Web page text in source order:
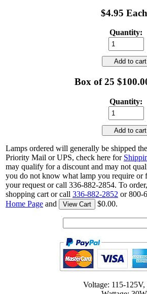
$4.95 Each
Quantity:
Add to cart
Box of 25
Quantity:
Add to cart
Lamps ordered will generally be shipped
Priority Mail or UPS, check here for
may qualify for a discount and may not
you do not know what lamp you require or
your request or call 336-882-2854. To
shopping cart or call 336-882-2852 or 800-
Home Page and View Cart $0.00.
Voltage: 115-